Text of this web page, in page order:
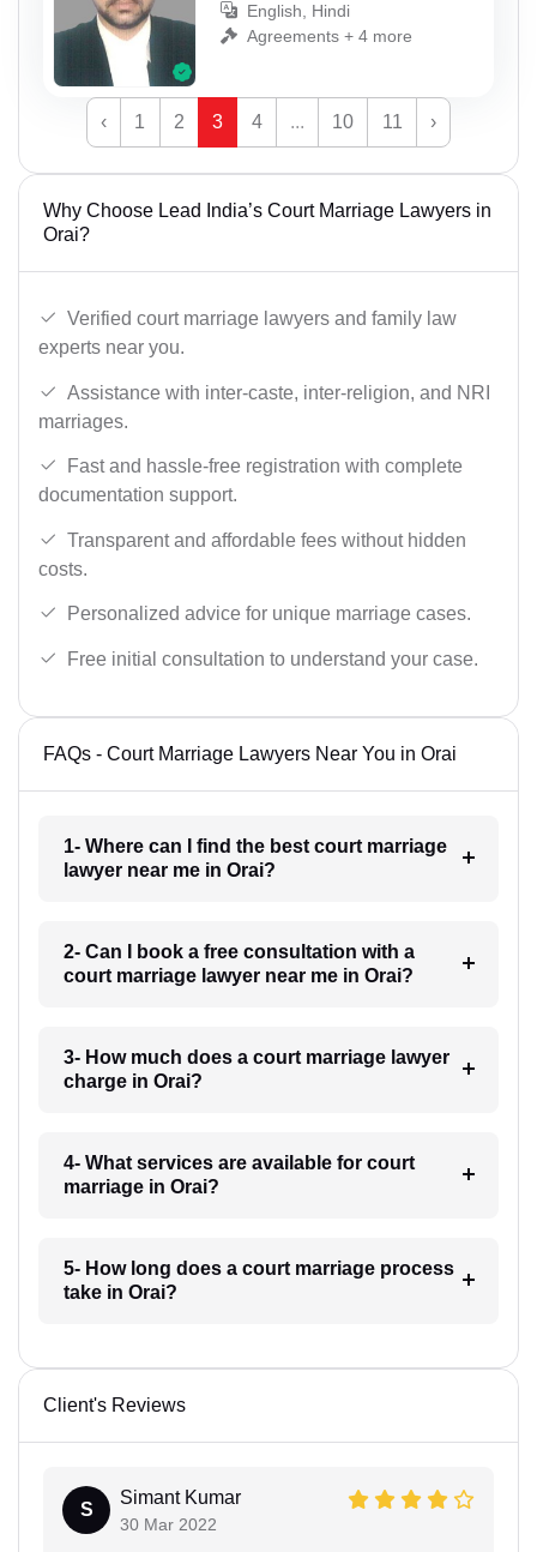
English, Hindi
Agreements + 4 more
‹ 1 2 3 4 ... 10 11 ›
Why Choose Lead India’s Court Marriage Lawyers in
Orai?
Verified court marriage lawyers and family law
experts near you.
Assistance with inter-caste, inter-religion, and NRI
marriages.
Fast and hassle-free registration with complete
documentation support.
Transparent and affordable fees without hidden
costs.
Personalized advice for unique marriage cases.
Free initial consultation to understand your case.
FAQs - Court Marriage Lawyers Near You in Orai
1- Where can I find the best court marriage
lawyer near me in Orai?
2- Can I book a free consultation with a
court marriage lawyer near me in Orai?
3- How much does a court marriage lawyer
charge in Orai?
4- What services are available for court
marriage in Orai?
5- How long does a court marriage process
take in Orai?
Client's Reviews
S
Simant Kumar
30 Mar 2022